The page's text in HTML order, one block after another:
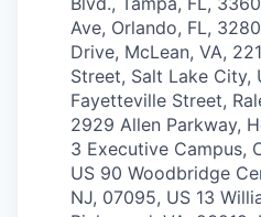
Ave, Orlando, FL,
Drive, McLean, VA,
Street, Salt Lake City,
Fayetteville Street,
2929 Allen Parkway,
3 Executive Campus,
US 90 Woodbridge
NJ, 07095, US 13